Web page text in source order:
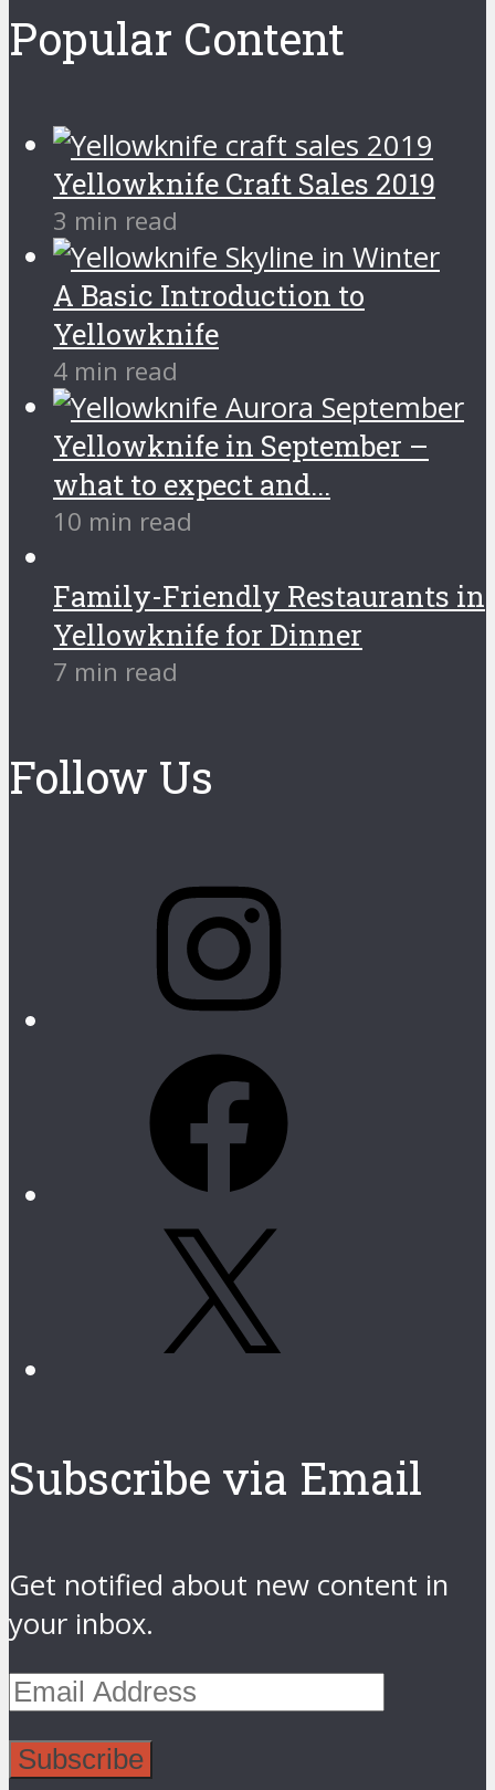
Popular Content
Yellowknife Craft Sales 2019
3 min read
A Basic Introduction to
Yellowknife
4 min read
Yellowknife in September –
what to expect and...
10 min read
Family-Friendly Restaurants in
Yellowknife for Dinner
7 min read
Follow Us
Instagram
Subscribe via Email
Get notified about new content in
your inbox.